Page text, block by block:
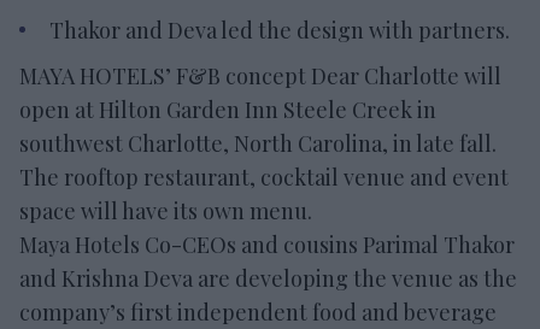
Thakor and Deva led the design with partners.
MAYA HOTELS’ F&B concept Dear Charlotte will
open at Hilton Garden Inn Steele Creek in
southwest Charlotte, North Carolina, in late fall.
The rooftop restaurant, cocktail venue and event
space will have its own menu.
Maya Hotels Co-CEOs and cousins Parimal Thakor
and Krishna Deva are developing the venue as the
company’s first independent food and beverage